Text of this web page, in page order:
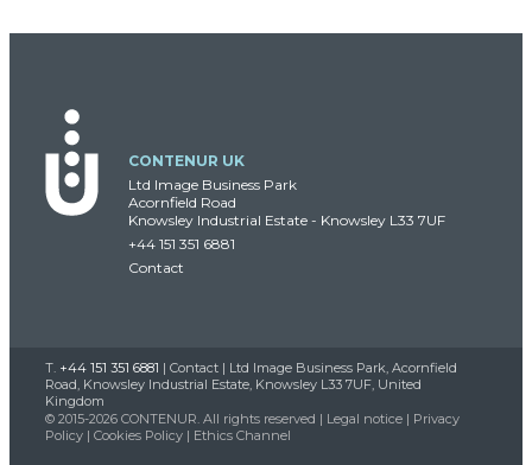
CONTENUR UK
Ltd Image Business Park
Acornfield Road
Knowsley Industrial Estate - Knowsley L33 7UF
+44 151 351 6881
Contact
T. +44 151 351 6881 | Contact | Ltd Image Business Park, Acornfield
Road, Knowsley Industrial Estate, Knowsley L33 7UF, United
Kingdom
© 2015-2026 CONTENUR. All rights reserved | Legal notice | Privacy
Policy | Cookies Policy | Ethics Channel